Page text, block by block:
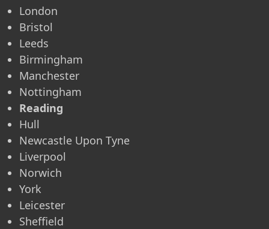
London
Bristol
Leeds
Birmingham
Manchester
Nottingham
Reading
Hull
Newcastle Upon Tyne
Liverpool
Norwich
York
Leicester
Sheffield